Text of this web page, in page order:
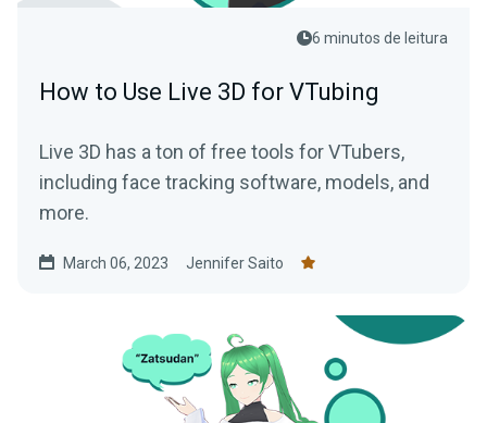
6 minutos de leitura
How to Use Live 3D for VTubing
Live 3D has a ton of free tools for VTubers,
including face tracking software, models, and
more.
March 06, 2023 Jennifer Saito